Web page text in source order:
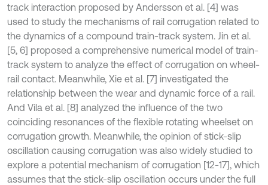
track interaction proposed by Andersson et al. [4] was
used to study the mechanisms of rail corrugation related to
the dynamics of a compound train-track system. Jin et al.
[5, 6] proposed a comprehensive numerical model of train-
track system to analyze the effect of corrugation on wheel-
rail contact. Meanwhile, Xie et al. [7] investigated the
relationship between the wear and dynamic force of a rail.
And Vila et al. [8] analyzed the influence of the two
coinciding resonances of the flexible rotating wheelset on
corrugation growth. Meanwhile, the opinion of stick-slip
oscillation causing corrugation was also widely studied to
explore a potential mechanism of corrugation [12-17], which
assumes that the stick-slip oscillation occurs under the full